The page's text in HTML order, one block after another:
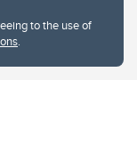
to the use of
.